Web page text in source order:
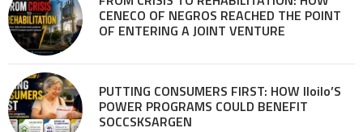
CENECO OF NEGROS REACHED THE POINT
OF ENTERING A JOINT VENTURE
PUTTING CONSUMERS FIRST: HOW Iloilo’S
POWER PROGRAMS COULD BENEFIT
SOCCSKSARGEN